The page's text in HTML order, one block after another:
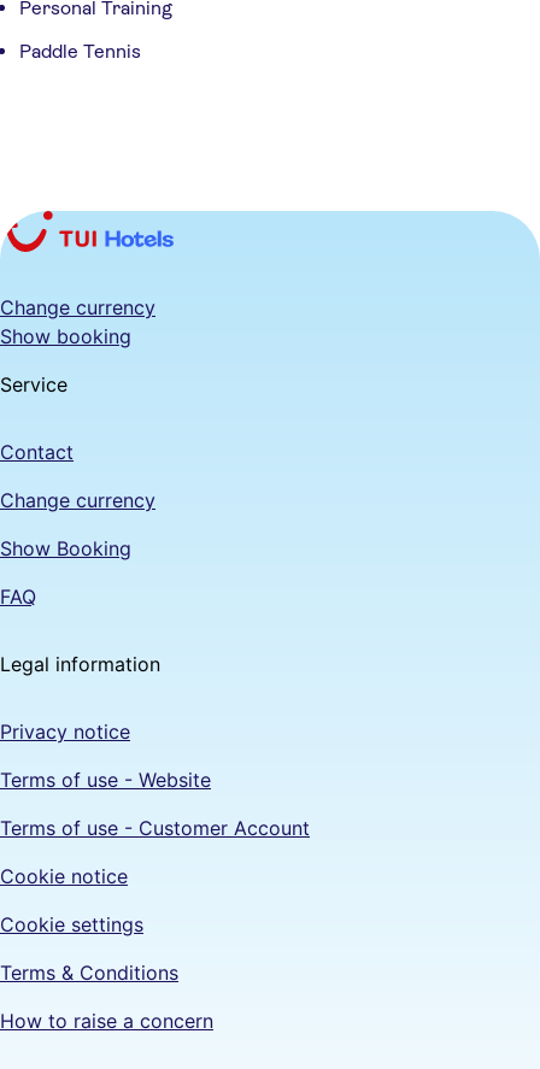
Personal Training
Paddle Tennis
Change currency
Show booking
Service
Contact
Change currency
Show Booking
FAQ
Legal information
Privacy notice
Terms of use - Website
Terms of use - Customer Account
Cookie notice
Cookie settings
Terms & Conditions
How to raise a concern